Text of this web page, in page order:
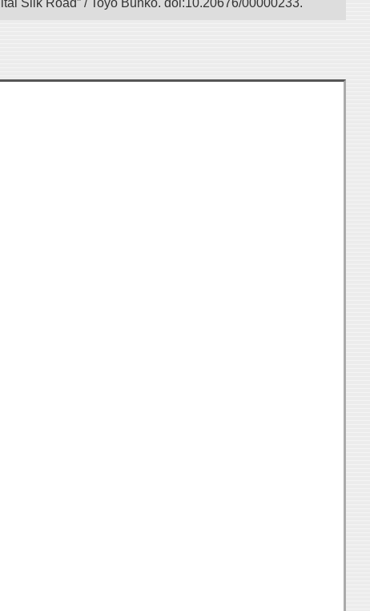
Silk Road” / Toyo Bunko. doi:10.20676/00000233.